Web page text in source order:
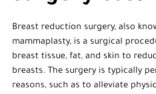
Breast reduction surgery, also
mammaplasty, is a surgical
breast tissue, fat, and skin to
breasts. The surgery is typically
reasons, such as to alleviate